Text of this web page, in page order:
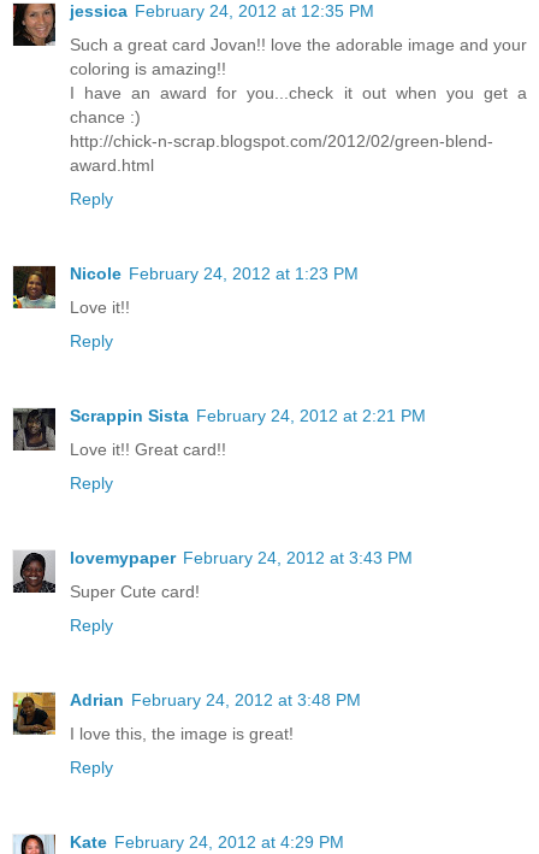
jessica February 24, 2012 at 12:35 PM
Such a great card Jovan!! love the adorable image and your
coloring is amazing!!
I have an award for you...check it out when you get a
chance :)
http://chick-n-scrap.blogspot.com/2012/02/green-blend-
award.html
Reply
Nicole February 24, 2012 at 1:23 PM
Love it!!
Reply
Scrappin Sista February 24, 2012 at 2:21 PM
Love it!! Great card!!
Reply
lovemypaper February 24, 2012 at 3:43 PM
Super Cute card!
Reply
Adrian February 24, 2012 at 3:48 PM
I love this, the image is great!
Reply
Kate February 24, 2012 at 4:29 PM